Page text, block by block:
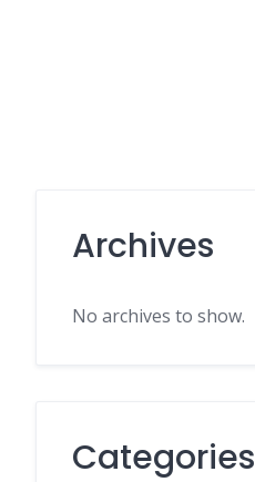
Archives
No archives to show.
Categories